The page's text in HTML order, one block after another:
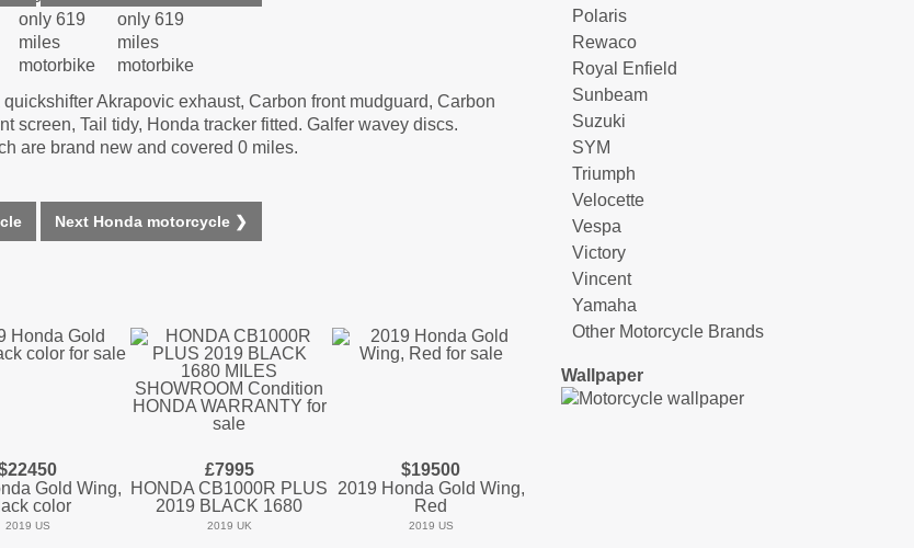
Akrapovic exhaust, Carbon front mudguard, Carbon
screen, Tail tidy, Honda tracker fitted. Galfer wavey discs.
are brand new and covered 0 miles.
Next Honda motorcycle ❯
Gold Wing,
color
2019 US
£7995
HONDA CB1000R PLUS
2019 BLACK 1680
2019 UK
$19500
2019 Honda Gold Wing,
Red
2019 US
Polaris
Rewaco
Royal Enfield
Sunbeam
Suzuki
SYM
Triumph
Velocette
Vespa
Victory
Vincent
Yamaha
Other Motorcycle Brands
Wallpaper